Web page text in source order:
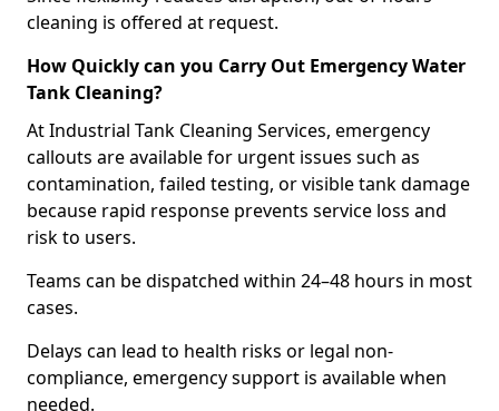
cleaning is offered at request.
How Quickly can you Carry Out Emergency Water
Tank Cleaning?
At Industrial Tank Cleaning Services, emergency
callouts are available for urgent issues such as
contamination, failed testing, or visible tank damage
because rapid response prevents service loss and
risk to users.
Teams can be dispatched within 24–48 hours in most
cases.
Delays can lead to health risks or legal non-
compliance, emergency support is available when
needed.